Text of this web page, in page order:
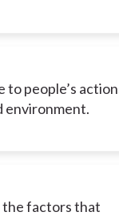
to people’s
environment.
the factors that